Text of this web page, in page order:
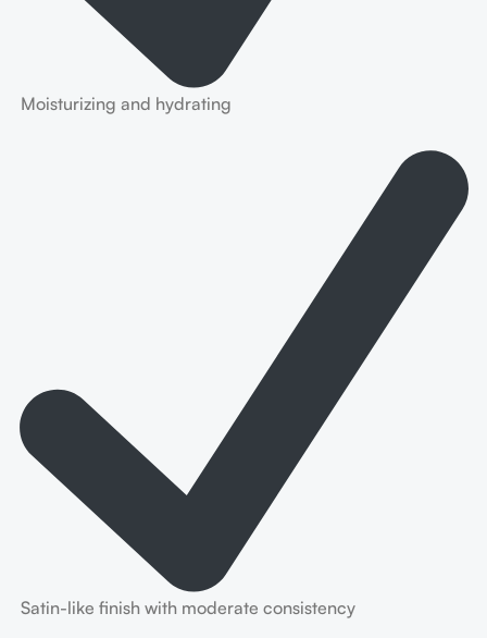
Moisturizing and hydrating
Satin-like finish with moderate consistency